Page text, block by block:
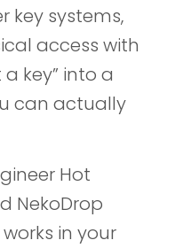
key systems,
access with
key” into a
can actually
Hot
NekoDrop
in your